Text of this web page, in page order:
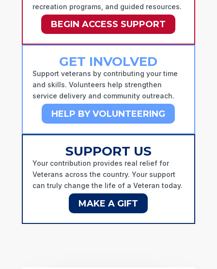
recreation programs, and guided resources.
BEGIN ACCESS SUPPORT
GET INVOLVED
Support veterans by contributing your time
and skills. Volunteers help strengthen
service delivery and community outreach.
HELP BY VOLUNTEERING
SUPPORT US
Your contribution provides real relief for
Veterans across the country. Your support
can truly change the life of a Veteran today.
MAKE A GIFT